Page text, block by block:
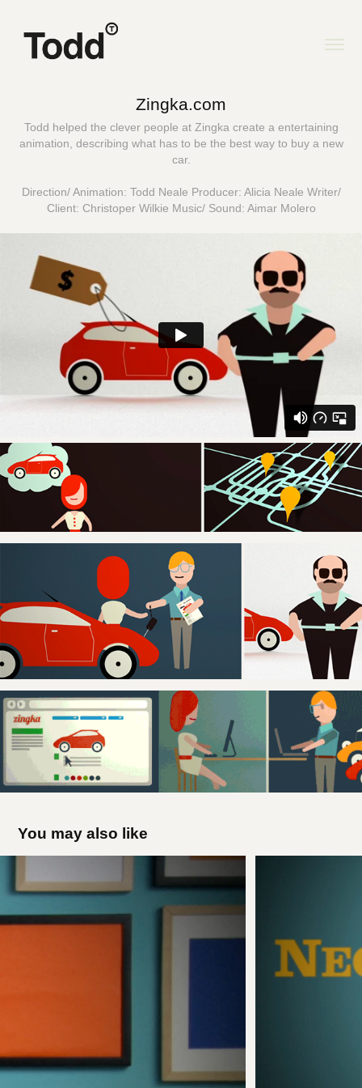
Zingka.com
Todd helped the clever people at Zingka create a entertaining
animation, describing what has to be the best way to buy a new
car.
Direction/ Animation: Todd Neale Producer: Alicia Neale Writer/
Client: Christoper Wilkie Music/ Sound: Aimar Molero
You may also like
Sesame Street